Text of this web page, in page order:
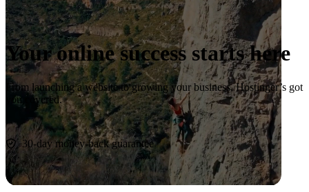
Your online success starts here
From launching a website to growing your business, Hostinger’s got
you covered.
Start now
30-day money-back guarantee